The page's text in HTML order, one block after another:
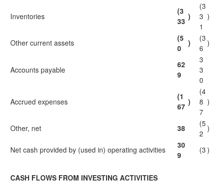
Inventories
(3
33 )
(3
3
1
)
Other current assets
(5
0
)
(3
6
)
Accounts payable
62
9
3
3
0
Accrued expenses
(1
67 )
(4
8
7
)
Other, net 38
(5
2
)
Net cash provided by (used in) operating activities
30
9
(3 )
CASH FLOWS FROM INVESTING ACTIVITIES